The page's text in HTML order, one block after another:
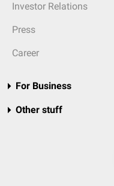
Investor Relations
Press
Career
For Business
Other stuff